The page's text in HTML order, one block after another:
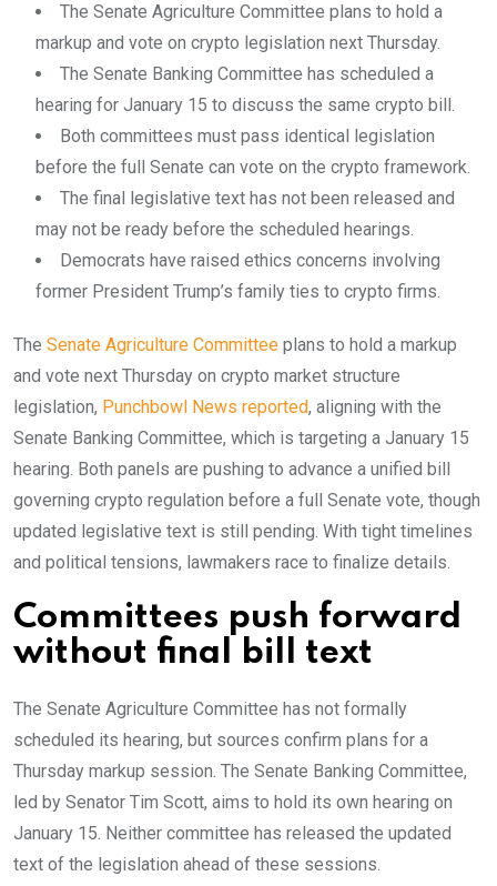
The Senate Agriculture Committee plans to hold a
markup and vote on crypto legislation next Thursday.
The Senate Banking Committee has scheduled a
hearing for January 15 to discuss the same crypto bill.
Both committees must pass identical legislation
before the full Senate can vote on the crypto framework.
The final legislative text has not been released and
may not be ready before the scheduled hearings.
Democrats have raised ethics concerns involving
former President Trump’s family ties to crypto firms.
The Senate Agriculture Committee plans to hold a markup
and vote next Thursday on crypto market structure
legislation, Punchbowl News reported, aligning with the
Senate Banking Committee, which is targeting a January 15
hearing. Both panels are pushing to advance a unified bill
governing crypto regulation before a full Senate vote, though
updated legislative text is still pending. With tight timelines
and political tensions, lawmakers race to finalize details.
Committees push forward
without final bill text
The Senate Agriculture Committee has not formally
scheduled its hearing, but sources confirm plans for a
Thursday markup session. The Senate Banking Committee,
led by Senator Tim Scott, aims to hold its own hearing on
January 15. Neither committee has released the updated
text of the legislation ahead of these sessions.